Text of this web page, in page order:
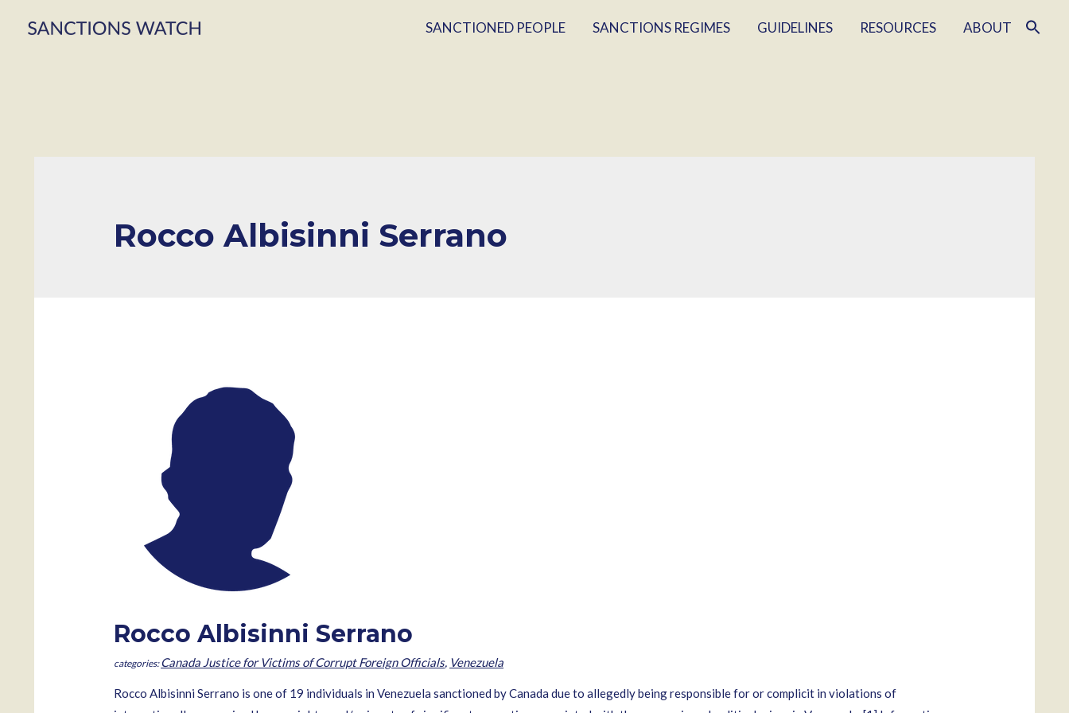
SANCTIONED PEOPLE SANCTIONS REGIMES GUIDELINES RESOURCES ABOUT
Rocco Albisinni Serrano
Rocco Albisinni Serrano
Canada Justice for Victims of Corrupt Foreign Officials, Venezuela
Rocco Albisinni Serrano is one of 19 individuals in Venezuela sanctioned by Canada due to allegedly being responsible for or complicit in violations of